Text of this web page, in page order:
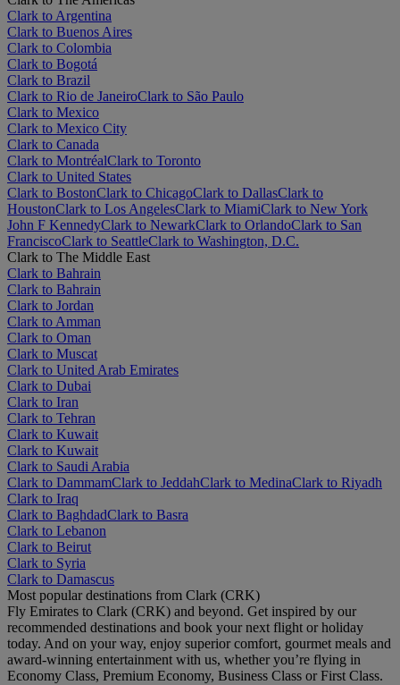
Clark to Argentina
Clark to Buenos Aires
Clark to Colombia
Clark to Bogotá
Clark to Brazil
Clark to Rio de JaneiroClark to São Paulo
Clark to Mexico
Clark to Mexico City
Clark to Canada
Clark to MontréalClark to Toronto
Clark to United States
Clark to BostonClark to ChicagoClark to DallasClark to
HoustonClark to Los AngelesClark to MiamiClark to New York
John F KennedyClark to NewarkClark to OrlandoClark to San
FranciscoClark to SeattleClark to Washington, D.C.
Clark to The Middle East
Clark to Bahrain
Clark to Bahrain
Clark to Jordan
Clark to Amman
Clark to Oman
Clark to Muscat
Clark to United Arab Emirates
Clark to Dubai
Clark to Iran
Clark to Tehran
Clark to Kuwait
Clark to Kuwait
Clark to Saudi Arabia
Clark to DammamClark to JeddahClark to MedinaClark to Riyadh
Clark to Iraq
Clark to BaghdadClark to Basra
Clark to Lebanon
Clark to Beirut
Clark to Syria
Clark to Damascus
Most popular destinations from Clark (CRK)
Fly Emirates to Clark (CRK) and beyond. Get inspired by our
recommended destinations and book your next flight or holiday
today. And on your way, enjoy superior comfort, gourmet meals and
award-winning entertainment with us, whether you’re flying in
Economy Class, Premium Economy, Business Class or First Class.